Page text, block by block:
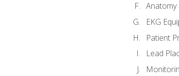
Anatomy
EKG
Patient
Lead